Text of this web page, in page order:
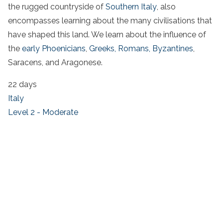
the rugged countryside of Southern Italy, also
encompasses learning about the many civilisations that
have shaped this land. We learn about the influence of
the early Phoenicians, Greeks, Romans, Byzantines,
Saracens, and Aragonese.
22 days
Italy
Level 2 - Moderate